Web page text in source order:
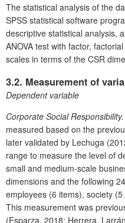
The statistical analysis of the
SPSS statistical software
descriptive statistical analysis,
ANOVA test with factor,
scales in terms of the CSR
3.2. Measurement of
Dependent variable
Corporate Social Responsibility.
measured based on the
later validated by Lechuga
range to measure the level of
small and medium-scale
dimensions and the following
employees (6 items), society
This measurement was
(Esparza, 2018; Herrera,